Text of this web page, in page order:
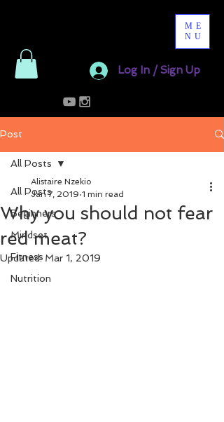
Log In / Sign Up
ME
NU
Post
All Posts
Beginners
Mindset
Fitness
Nutrition
All Posts
Why you should not fear
red meat?
Alistaire Nzekio
Jan 7, 2019 1 min read
Updated: Mar 1, 2019